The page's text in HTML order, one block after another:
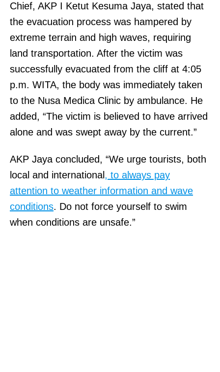
Chief, AKP I Ketut Kesuma Jaya, stated that
the evacuation process was hampered by
extreme terrain and high waves, requiring
land transportation. After the victim was
successfully evacuated from the cliff at 4:05
p.m. WITA, the body was immediately taken
to the Nusa Medica Clinic by ambulance. He
added, “The victim is believed to have arrived
alone and was swept away by the current.”
AKP Jaya concluded, “We urge tourists, both
local and international , to always pay
attention to weather information and wave
conditions. Do not force yourself to swim
when conditions are unsafe.”